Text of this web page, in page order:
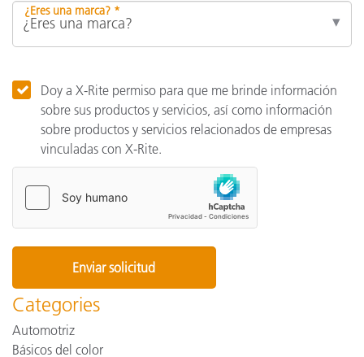
¿Eres una marca? *
Doy a X-Rite permiso para que me brinde información
sobre sus productos y servicios, así como información
sobre productos y servicios relacionados de empresas
vinculadas con X-Rite.
Categories
Automotriz
Básicos del color